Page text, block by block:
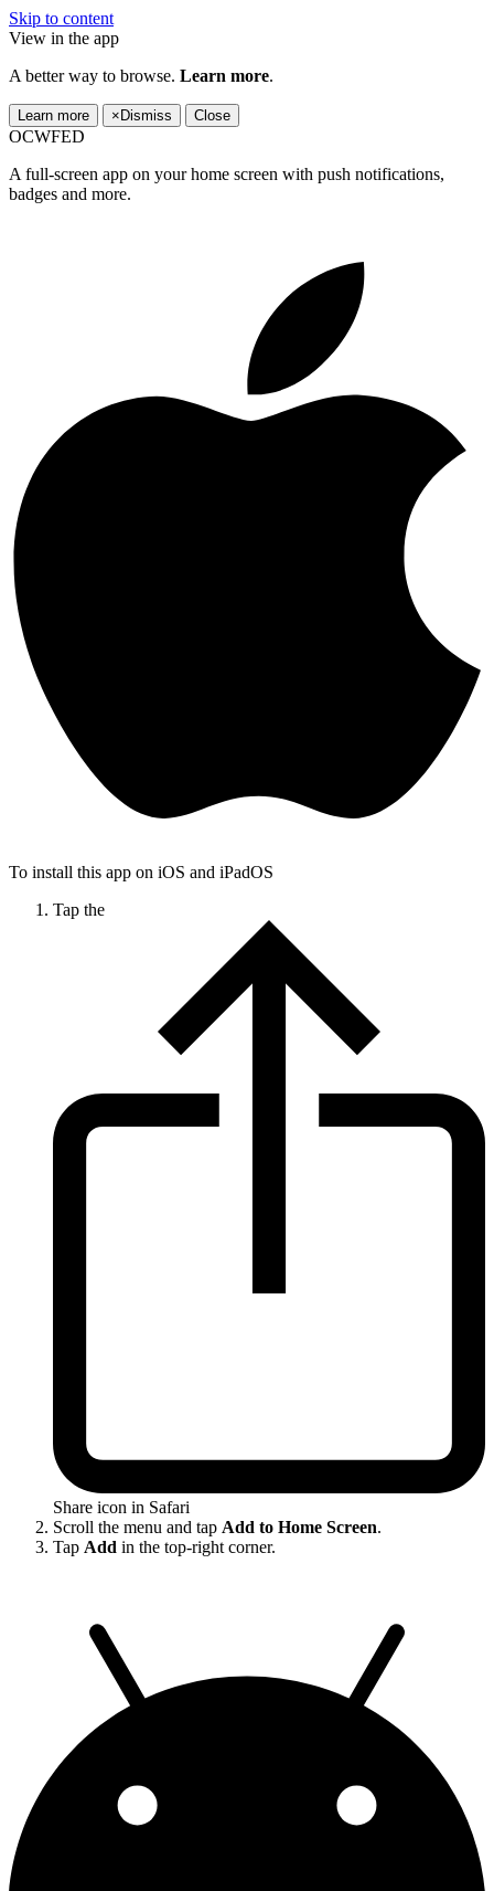
Skip to content
View in the app
A better way to browse. Learn more.
Learn more × Dismiss Close
OCWFED
A full-screen app on your home screen with push notifications,
badges and more.
To install this app on iOS and iPadOS
Tap the
Share icon in Safari
Scroll the menu and tap Add to Home Screen.
Tap Add in the top-right corner.